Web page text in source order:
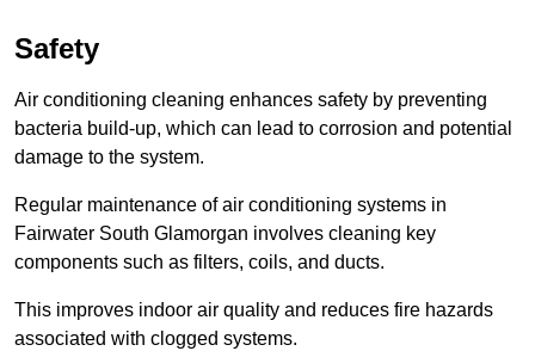
Safety
Air conditioning cleaning enhances safety by preventing
bacteria build-up, which can lead to corrosion and potential
damage to the system.
Regular maintenance of air conditioning systems in
Fairwater South Glamorgan involves cleaning key
components such as filters, coils, and ducts.
This improves indoor air quality and reduces fire hazards
associated with clogged systems.